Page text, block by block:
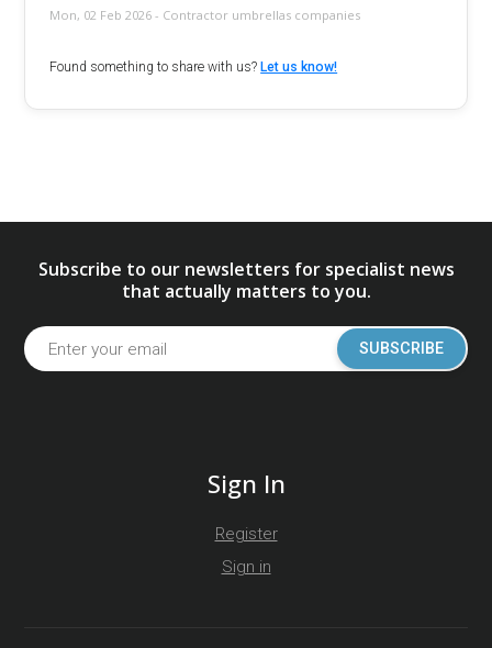
Mon, 02 Feb 2026 - Contractor umbrellas companies
Found something to share with us?Let us know!
Subscribe to our newsletters for specialist news
that actually matters to you.
SUBSCRIBE
Sign In
Register
Sign in